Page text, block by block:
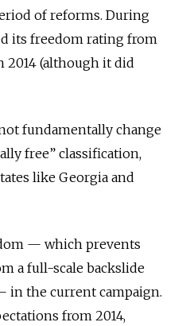
of reforms. During
its freedom rating from
2014 (although it did
fundamentally change
free” classification,
like Georgia and
— which prevents
a full-scale backslide
in the current campaign.
from 2014,